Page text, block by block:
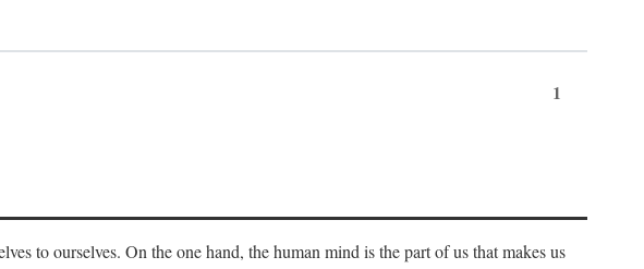
1
to ourselves. On the one hand, the human mind is the part of us that makes us